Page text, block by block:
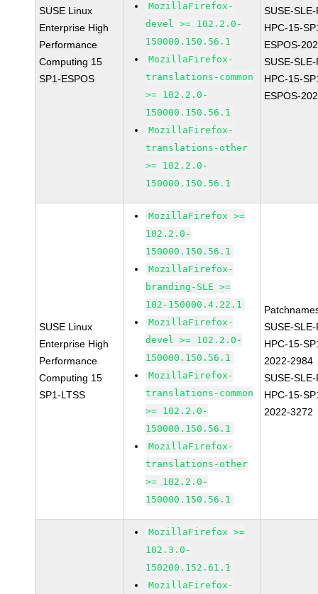
SUSE Linux
Enterprise High
Performance
Computing 15
SP1-ESPOS
MozillaFirefox-
devel >= 102.2.0-
150000.150.56.1
MozillaFirefox-
translations-common
>= 102.2.0-
150000.150.56.1
MozillaFirefox-
translations-other
>= 102.2.0-
150000.150.56.1
SUSE-
HPC-15-
ESPOS-
SUSE-
HPC-15-
ESPOS-
SUSE Linux
Enterprise High
Performance
Computing 15
SP1-LTSS
MozillaFirefox >=
102.2.0-
150000.150.56.1
MozillaFirefox-
branding-SLE >=
102-150000.4.22.1
MozillaFirefox-
devel >= 102.2.0-
150000.150.56.1
MozillaFirefox-
translations-common
>= 102.2.0-
150000.150.56.1
MozillaFirefox-
translations-other
>= 102.2.0-
150000.150.56.1
SUSE-
HPC-15-
2022-2984
SUSE-
HPC-15-
2022-3272
MozillaFirefox >=
102.3.0-
150200.152.61.1
MozillaFirefox-